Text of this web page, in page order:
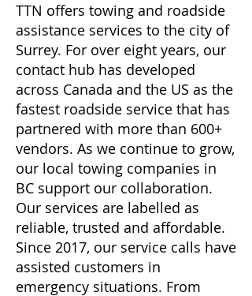
TTN offers towing and roadside
assistance services to the city of
Surrey. For over eight years, our
contact hub has developed
across Canada and the US as the
fastest roadside service that has
partnered with more than 600+
vendors. As we continue to grow,
our local towing companies in
BC support our collaboration.
Our services are labelled as
reliable, trusted and affordable.
Since 2017, our service calls have
assisted customers in
emergency situations. From